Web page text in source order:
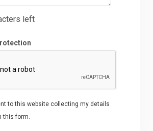
left
to this website collecting my details
this form.